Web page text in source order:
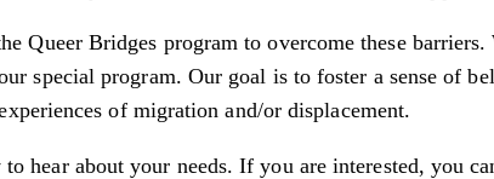
Queer Bridges program to overcome these
special program. Our goal is to foster a sense of
of migration and/or displacement.
hear about your needs. If you are interested, you